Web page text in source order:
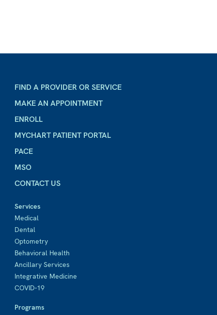
FIND A PROVIDER OR SERVICE
MAKE AN APPOINTMENT
ENROLL
MYCHART PATIENT PORTAL
PACE
MSO
CONTACT US
Services
Medical
Dental
Optometry
Behavioral Health
Ancillary Services
Integrative Medicine
COVID-19
Programs